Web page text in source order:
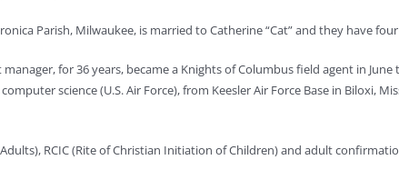
Parish, Milwaukee, is married to Catherine “Cat” and they have
for 36 years, became a Knights of Columbus field agent in
science (U.S. Air Force), from Keesler Air Force Base in Biloxi,
RCIC (Rite of Christian Initiation of Children) and adult